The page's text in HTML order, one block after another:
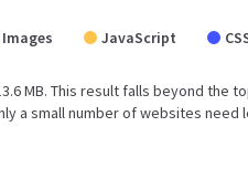
Images JavaScript
MB. This result falls beyond the
a small number of websites need